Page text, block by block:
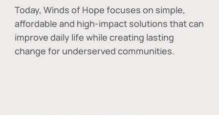
Today, Winds of Hope focuses on simple,
affordable and high-impact solutions that can
improve daily life while creating lasting
change for underserved communities.